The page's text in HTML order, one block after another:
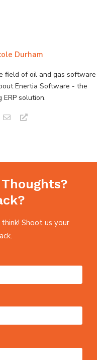
Durham
field of oil and gas software
Enertia Software - the
solution.
Shoot us your